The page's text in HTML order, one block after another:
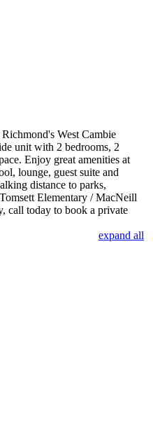
West Cambie
unit with 2 bedrooms, 2
Enjoy great amenities at
lounge, guest suite and
distance to parks,
Elementary / MacNeill
call today to book a private
expand all